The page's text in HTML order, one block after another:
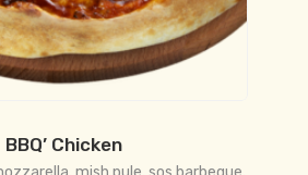
BBQ’ Chicken